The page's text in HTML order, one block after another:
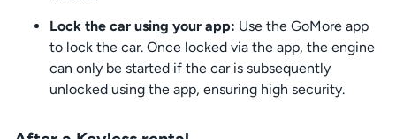
Lock the car using your app: Use the GoMore app
to lock the car. Once locked via the app, the engine
can only be started if the car is subsequently
unlocked using the app, ensuring high security.